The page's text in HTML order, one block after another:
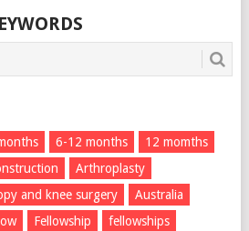
6-12 months
12 momths
Arthroplasty
and knee surgery
Australia
Fellowship
fellowships